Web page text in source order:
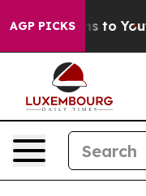
AGP PICKS
Harms to Youth